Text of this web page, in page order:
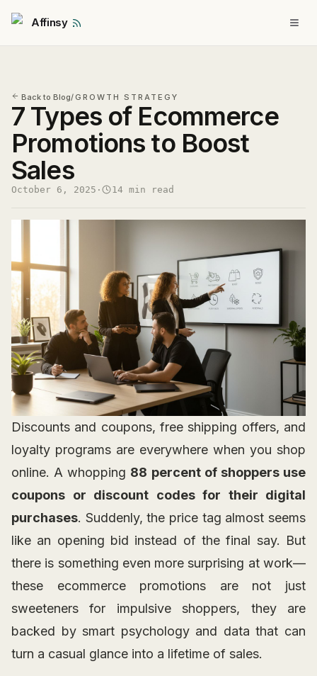
Affinsy
Back to Blog/ GROWTH STRATEGY
7 Types of Ecommerce
Promotions to Boost
Sales
October 6, 2025 · 14 min read
Discounts and coupons, free shipping offers, and
loyalty programs are everywhere when you shop
online. A whopping 88 percent of shoppers use
coupons or discount codes for their digital
purchases. Suddenly, the price tag almost seems
like an opening bid instead of the final say. But
there is something even more surprising at work—
these ecommerce promotions are not just
sweeteners for impulsive shoppers, they are
backed by smart psychology and data that can
turn a casual glance into a lifetime of sales.